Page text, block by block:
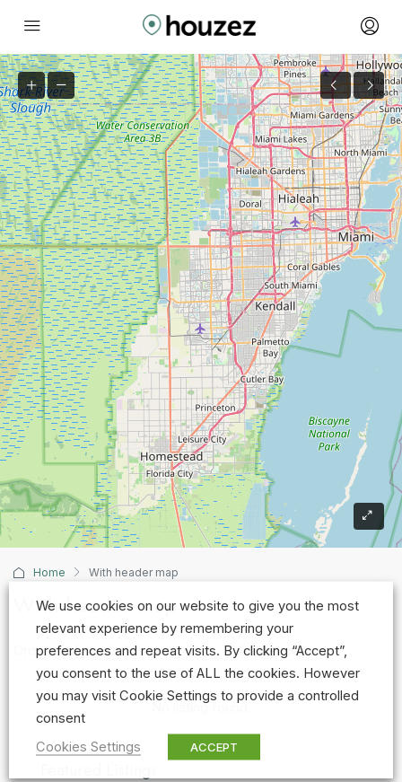
Home With header map
With header map
0 Property
Ordonează după Default Order
No listing found.
We use cookies on our website to give you the most
relevant experience by remembering your
preferences and repeat visits. By clicking “Accept”,
you consent to the use of ALL the cookies. However
you may visit Cookie Settings to provide a controlled
consent
Cookies Settings
ACCEPT